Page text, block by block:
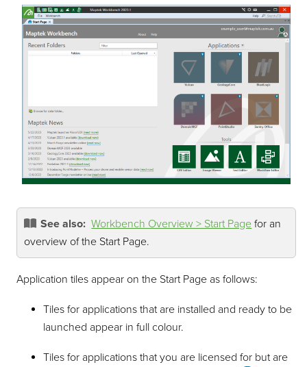
See also:Workbench Overview > Start Page for an
overview of the Start Page.
Application tiles appear on the Start Page as follows:
Tiles for applications that are installed and ready to be
launched appear in full colour.
Tiles for applications that you are licensed for but are